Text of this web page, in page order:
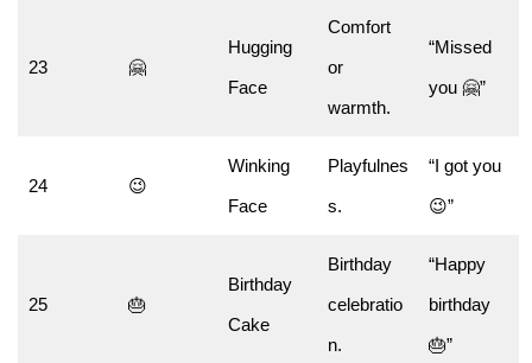
23 🤗
Hugging
Face
Comfort
or
warmth.
“Missed
you 🤗”
24 😉
Winking
Face
Playfulnes
s.
“I got you
😉”
25 🎂
Birthday
Cake
Birthday
celebratio
n.
“Happy
birthday
🎂”